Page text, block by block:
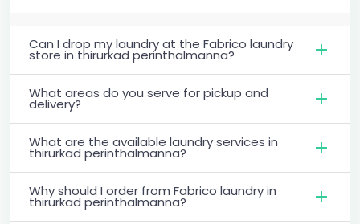
Can I drop my laundry at the Fabrico laundry
store in thirurkad perinthalmanna?
What areas do you serve for pickup and
delivery?
What are the available laundry services in
thirurkad perinthalmanna?
Why should I order from Fabrico laundry in
thirurkad perinthalmanna?